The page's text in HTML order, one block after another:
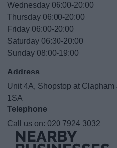
Wednesday 06:00-20:00
Thursday 06:00-20:00
Friday 06:00-20:00
Saturday 06:30-20:00
Sunday 08:00-19:00
Address
Unit 4A, Shopstop at Clapham
1SA
Telephone
Call us on: 020 7924 3032
NEARBY